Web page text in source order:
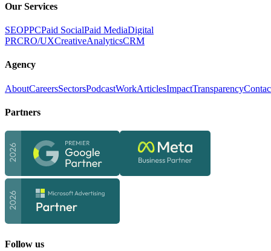
Our Services
SEOPPCPaid SocialPaid MediaDigital
PRCRO/UXCreativeAnalyticsCRM
Agency
AboutCareersSectorsPodcastWorkArticlesImpactTransparency
Partners
Follow us